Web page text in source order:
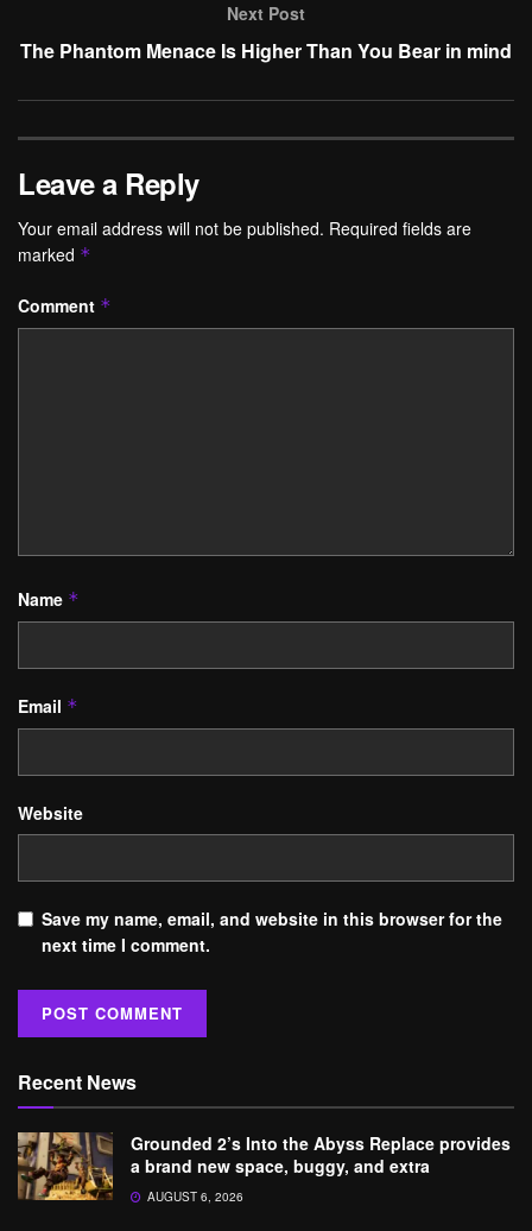
Next Post
The Phantom Menace Is Higher Than You Bear in mind
Leave a Reply
Your email address will not be published. Required fields are
marked *
Comment *
Name *
Email *
Website
Save my name, email, and website in this browser for the
next time I comment.
Recent News
Grounded 2’s Into the Abyss Replace provides
a brand new space, buggy, and extra
AUGUST 6, 2026